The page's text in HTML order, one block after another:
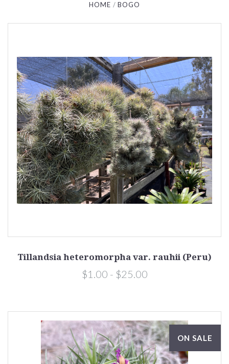
HOME BOGO
Tillandsia heteromorpha var. rauhii (Peru)
$1.00 - $25.00
ON SALE